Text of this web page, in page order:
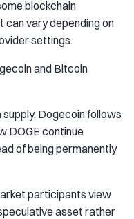
blockchain
can vary depending on
settings.
and Bitcoin
Dogecoin follows
DOGE continue
of being permanently
participants view
asset rather